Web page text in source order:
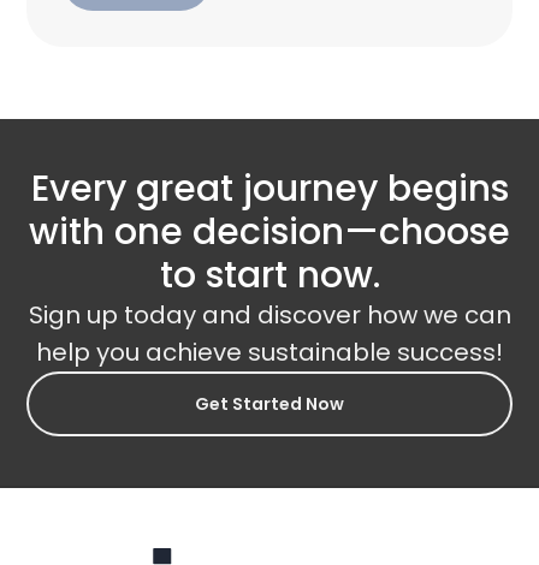
Every great journey begins
with one decision—choose
to start now.
Sign up today and discover how we can
help you achieve sustainable success!
Get Started Now